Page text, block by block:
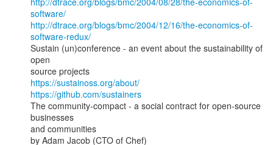
software/
http://dtrace.org/blogs/bmc/2004/12/16/the-economics-of-
software-redux/
Sustain (un)conference - an event about the sustainability of
open
https://sustainoss.org/about/
https://github.com/sustainers
The community-compact - a social contract for open-source
businesses
and communities